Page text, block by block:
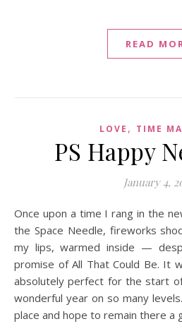
READ
LOVE , TIME
PS Happy
January 4,
Once upon a time I rang in the new year in a bubble under
the Space Needle, fireworks
my lips, warmed inside —
promise of All That Could Be. It
absolutely perfect for the start
wonderful year on so many
place and hope to remain there a